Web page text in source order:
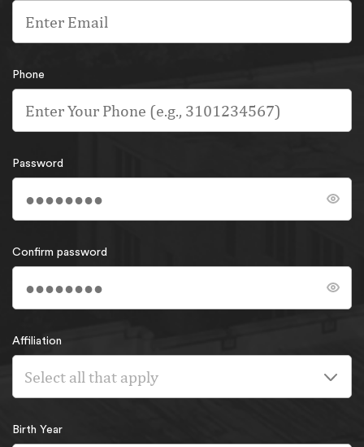
Phone
Password
Confirm password
Affiliation
Select all that apply
Birth Year